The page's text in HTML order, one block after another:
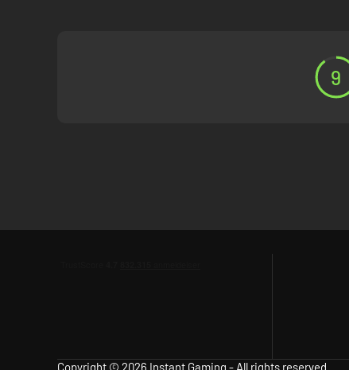
9
Copyright © 2026 Instant Gaming - All rights reserved